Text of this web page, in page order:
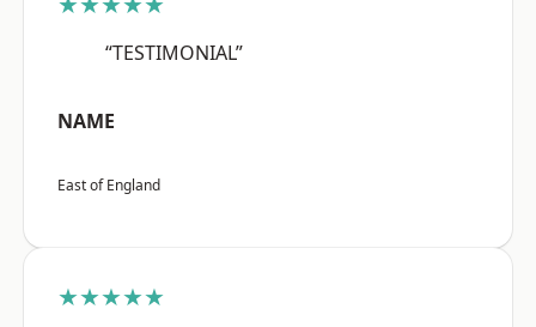
“TESTIMONIAL”
NAME
East of England
★★★★★